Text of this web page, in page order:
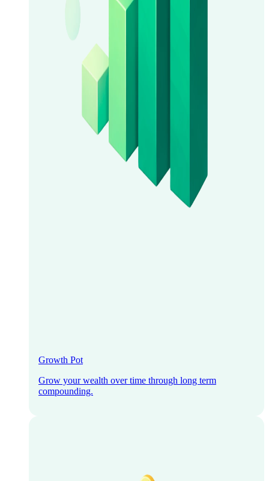
Growth Pot
Grow your wealth over time through long term
compounding.